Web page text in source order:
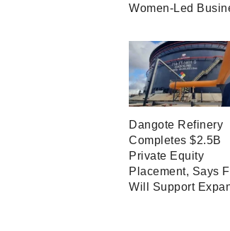
Women-Led
Dangote Refinery
Completes $2.5B
Private Equity
Placement, Says
Will Support